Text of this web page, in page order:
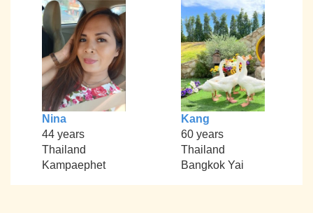
Nina
44 years
Thailand
Kampaephet
Kang
60 years
Thailand
Bangkok Yai